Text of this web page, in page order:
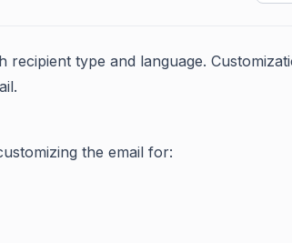
type and language.
the email for: